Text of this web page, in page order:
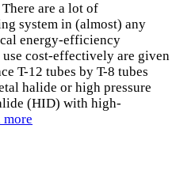
are a lot of
system in (almost) any
energy-efficiency
cost-effectively are given
T-12 tubes by T-8 tubes
halide or high pressure
(HID) with high-
more